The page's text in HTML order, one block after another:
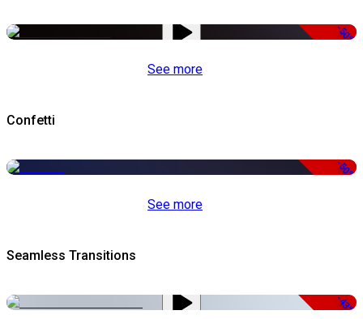
-50%
See more
Confetti
-50%
See more
Seamless Transitions
-43%